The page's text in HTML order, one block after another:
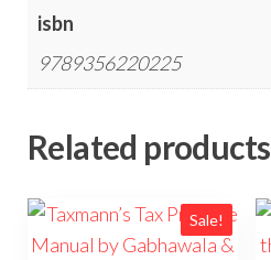
isbn
9789356220225
Related products
Sale!